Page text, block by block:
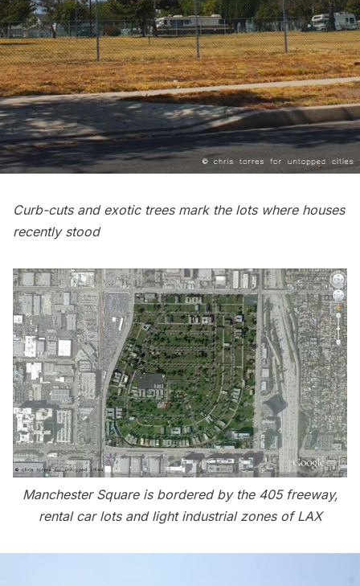
Curb-cuts and exotic trees mark the lots where houses
recently stood
Manchester Square is bordered by the 405 freeway,
rental car lots and light industrial zones of LAX